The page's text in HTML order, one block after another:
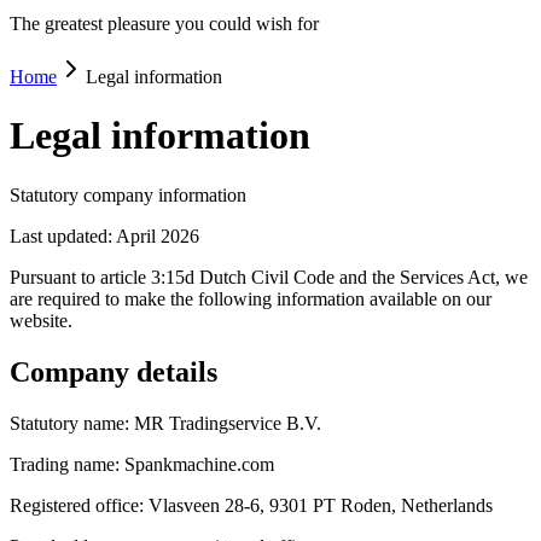
The greatest pleasure you could wish for
Home Legal information
Legal information
Statutory company information
Last updated: April 2026
Pursuant to article 3:15d Dutch Civil Code and the Services Act, we
are required to make the following information available on our
website.
Company details
Statutory name: MR Tradingservice B.V.
Trading name: Spankmachine.com
Registered office: Vlasveen 28-6, 9301 PT Roden, Netherlands